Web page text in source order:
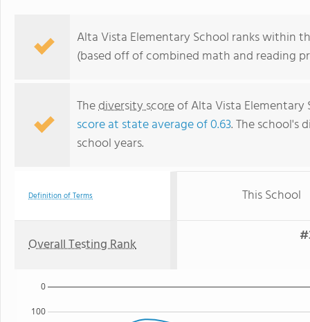
Alta Vista Elementary School ranks within
(based off of combined math and reading
Thediversity scoreof Alta Vista
score at state average of 0.63. The school's
school years.
Definition of Terms This School
Overall Testing Rank
100
0